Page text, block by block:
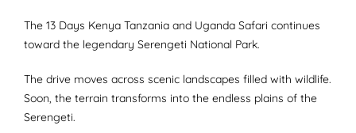
The 13 Days Kenya Tanzania and Uganda Safari continues
toward the legendary Serengeti National Park.
The drive moves across scenic landscapes filled with wildlife.
Soon, the terrain transforms into the endless plains of the
Serengeti.